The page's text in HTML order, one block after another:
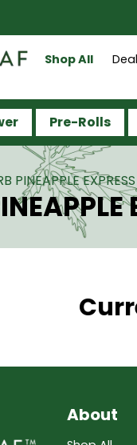
Shop All
Pre-Rolls
PINEAPPLE
About